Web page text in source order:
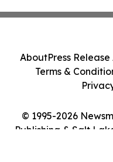
© 1995-2026
Publishing & Salt
AboutPress
Terms &